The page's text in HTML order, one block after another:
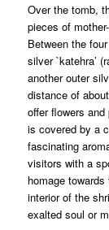
Over the tomb,
pieces of
Between the
silver `katehra’
another outer
distance of
offer flowers
is covered by a
fascinating
visitors with a
homage
interior of the
exalted soul or